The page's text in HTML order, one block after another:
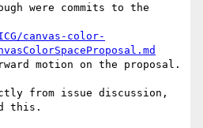
were commits to the
canvas-color-
motion on the proposal.
from issue discussion,
this.